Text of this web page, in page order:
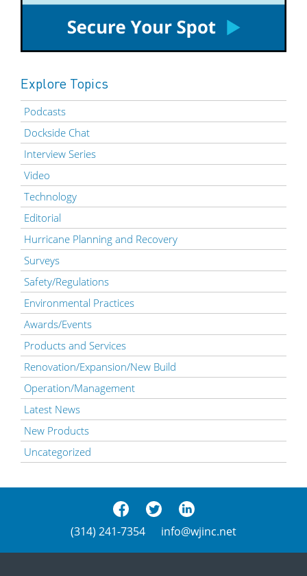
Explore Topics
Podcasts
Dockside Chat
Interview Series
Video
Technology
Editorial
Hurricane Planning and Recovery
Surveys
Safety/Regulations
Environmental Practices
Awards/Events
Products and Services
Renovation/Expansion/New Build
Operation/Management
Latest News
New Products
Uncategorized
(314) 241-7354 info@wjinc.net